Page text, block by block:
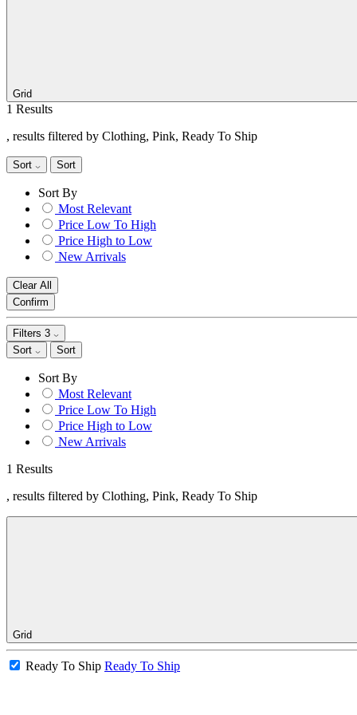
Grid
1 Results
, results filtered by Clothing, Pink, Ready To Ship
Sort Sort
Sort By
Most Relevant
Price Low To High
Price High to Low
New Arrivals
Clear All
Confirm
Filters 3
Sort
Sort
Sort By
Most Relevant
Price Low To High
Price High to Low
New Arrivals
1 Results
, results filtered by Clothing, Pink, Ready To Ship
Grid
Ready To Ship Ready To Ship